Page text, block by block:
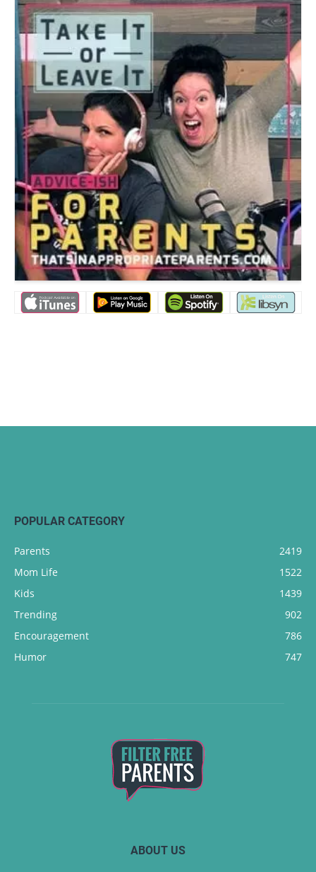
POPULAR CATEGORY
Parents
2419
Mom Life
1522
Kids
1439
Trending
902
Encouragement
786
Humor
747
ABOUT US